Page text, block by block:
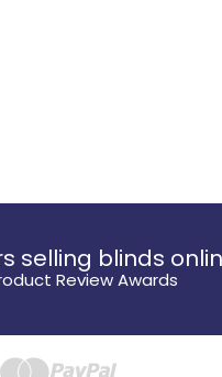
selling blinds
Review Awards